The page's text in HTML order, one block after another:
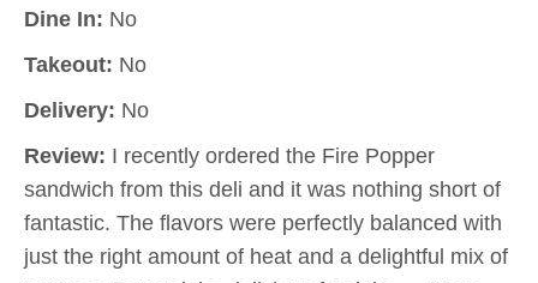
Dine In: No
Takeout: No
Delivery: No
Review: I recently ordered the Fire Popper
sandwich from this deli and it was nothing short of
fantastic. The flavors were perfectly balanced with
just the right amount of heat and a delightful mix of